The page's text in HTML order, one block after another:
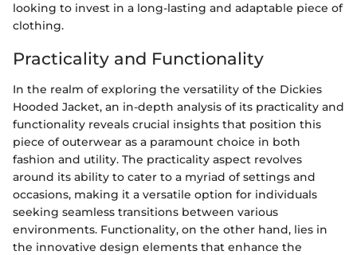
looking to invest in a long-lasting and adaptable piece of
clothing.
Practicality and Functionality
In the realm of exploring the versatility of the Dickies
Hooded Jacket, an in-depth analysis of its practicality and
functionality reveals crucial insights that position this
piece of outerwear as a paramount choice in both
fashion and utility. The practicality aspect revolves
around its ability to cater to a myriad of settings and
occasions, making it a versatile option for individuals
seeking seamless transitions between various
environments. Functionality, on the other hand, lies in
the innovative design elements that enhance the